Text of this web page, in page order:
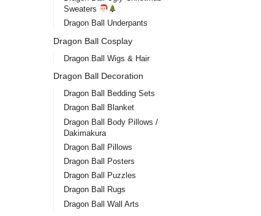
Sweaters
Dragon Ball Underpants
Dragon Ball Cosplay
Dragon Ball Wigs & Hair
Dragon Ball Decoration
Dragon Ball Bedding Sets
Dragon Ball Blanket
Dragon Ball Body Pillows /
Dakimakura
Dragon Ball Pillows
Dragon Ball Posters
Dragon Ball Puzzles
Dragon Ball Rugs
Dragon Ball Wall Arts